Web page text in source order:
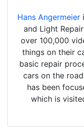
Hans Angermeier
and Light
over 100,000
things on their
basic repair
cars on the
has been
which is